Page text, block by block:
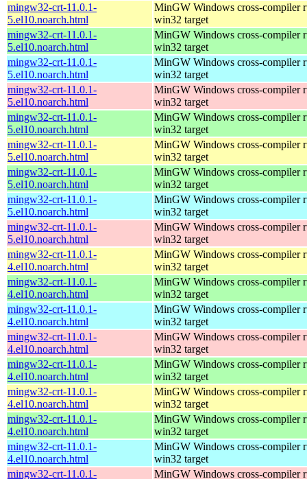
mingw32-crt-11.0.1-
5.el10.noarch.html
MinGW Windows cross-compiler
win32 target
mingw32-crt-11.0.1-
5.el10.noarch.html
MinGW Windows cross-compiler
win32 target
mingw32-crt-11.0.1-
5.el10.noarch.html
MinGW Windows cross-compiler
win32 target
mingw32-crt-11.0.1-
5.el10.noarch.html
MinGW Windows cross-compiler
win32 target
mingw32-crt-11.0.1-
5.el10.noarch.html
MinGW Windows cross-compiler
win32 target
mingw32-crt-11.0.1-
5.el10.noarch.html
MinGW Windows cross-compiler
win32 target
mingw32-crt-11.0.1-
5.el10.noarch.html
MinGW Windows cross-compiler
win32 target
mingw32-crt-11.0.1-
5.el10.noarch.html
MinGW Windows cross-compiler
win32 target
mingw32-crt-11.0.1-
5.el10.noarch.html
MinGW Windows cross-compiler
win32 target
mingw32-crt-11.0.1-
4.el10.noarch.html
MinGW Windows cross-compiler
win32 target
mingw32-crt-11.0.1-
4.el10.noarch.html
MinGW Windows cross-compiler
win32 target
mingw32-crt-11.0.1-
4.el10.noarch.html
MinGW Windows cross-compiler
win32 target
mingw32-crt-11.0.1-
4.el10.noarch.html
MinGW Windows cross-compiler
win32 target
mingw32-crt-11.0.1-
4.el10.noarch.html
MinGW Windows cross-compiler
win32 target
mingw32-crt-11.0.1-
4.el10.noarch.html
MinGW Windows cross-compiler
win32 target
mingw32-crt-11.0.1-
4.el10.noarch.html
MinGW Windows cross-compiler
win32 target
mingw32-crt-11.0.1-
4.el10.noarch.html
MinGW Windows cross-compiler
win32 target
mingw32-crt-11.0.1-
MinGW Windows cross-compiler